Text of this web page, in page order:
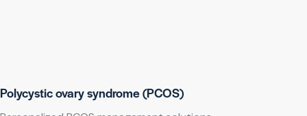
Polycystic ovary syndrome (PCOS)